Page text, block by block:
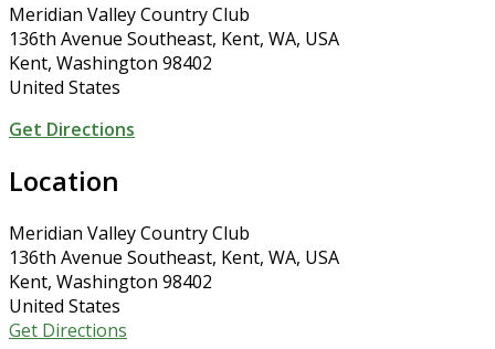
Meridian Valley Country Club
136th Avenue Southeast, Kent, WA, USA
Kent, Washington 98402
United States
Get Directions
Location
Meridian Valley Country Club
136th Avenue Southeast, Kent, WA, USA
Kent, Washington 98402
United States
Get Directions